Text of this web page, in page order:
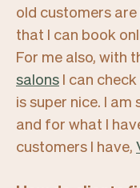
old customers are
that I can book
For me also, with
salons I can
is super nice. I
and for what I
customers I have,